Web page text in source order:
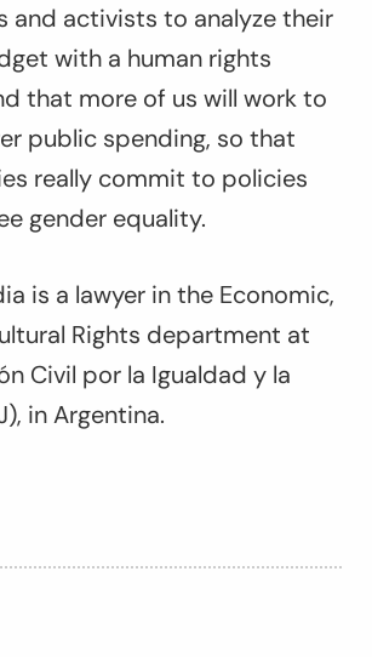
and activists to analyze their
with a human rights
that more of us will work to
public spending, so that
really commit to policies
gender equality.
is a lawyer in the ​​Economic,
Rights department at
Civil por la Igualdad y la
in Argentina.